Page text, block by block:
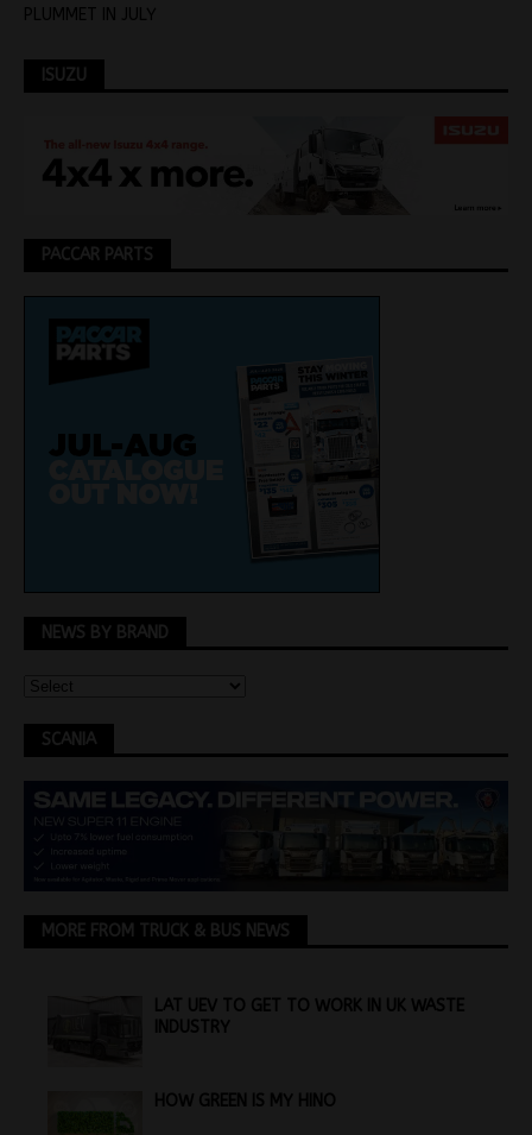
PLUMMET IN JULY
ISUZU
PACCAR PARTS
NEWS BY BRAND
SCANIA
MORE FROM TRUCK & BUS NEWS
LAT UEV TO GET TO WORK IN UK WASTE
INDUSTRY
HOW GREEN IS MY HINO